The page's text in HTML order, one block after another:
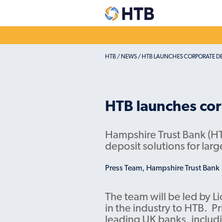
Fixed Rates
Charity savings
Easy Access & Notice
Fixed Rates
HTB/ NEWS/ HTB LAUNCHES CORPORATE
HTB launches
Hampshire Trust Bank
deposit solutions for
Press Team, Hampshire Trust Bank
The team will be led by
in the industry to HTB.